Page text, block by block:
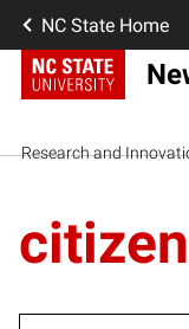
NC State Home
Research and